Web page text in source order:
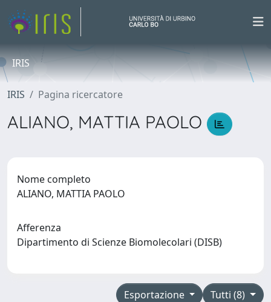
IRIS
IRIS Pagina ricercatore
ALIANO, MATTIA PAOLO
Nome completo
ALIANO, MATTIA PAOLO
Afferenza
Dipartimento di Scienze Biomolecolari (DISB)
Tutti (8)
Esportazione